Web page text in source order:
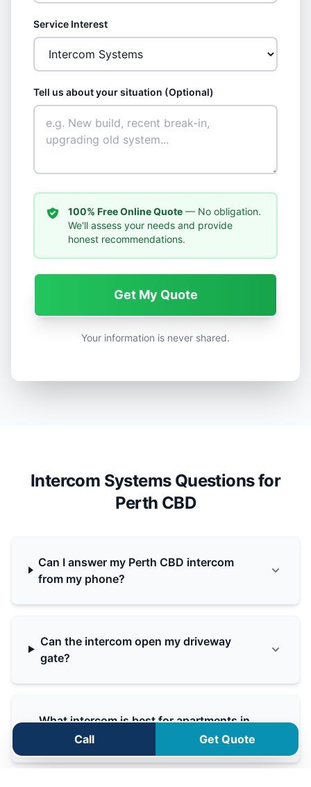
Call Get Quote
Service Interest
Tell us about your situation (Optional)
100% Free Online Quote — No obligation.
We'll assess your needs and provide
honest recommendations.
Get My Quote
Your information is never shared.
Intercom Systems Questions for
Perth CBD
Can I answer my Perth CBD intercom
from my phone?
Can the intercom open my driveway
gate?
What intercom is best for apartments in
Perth CBD?